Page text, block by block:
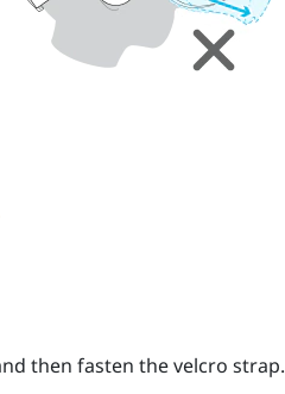
then fasten the velcro strap.